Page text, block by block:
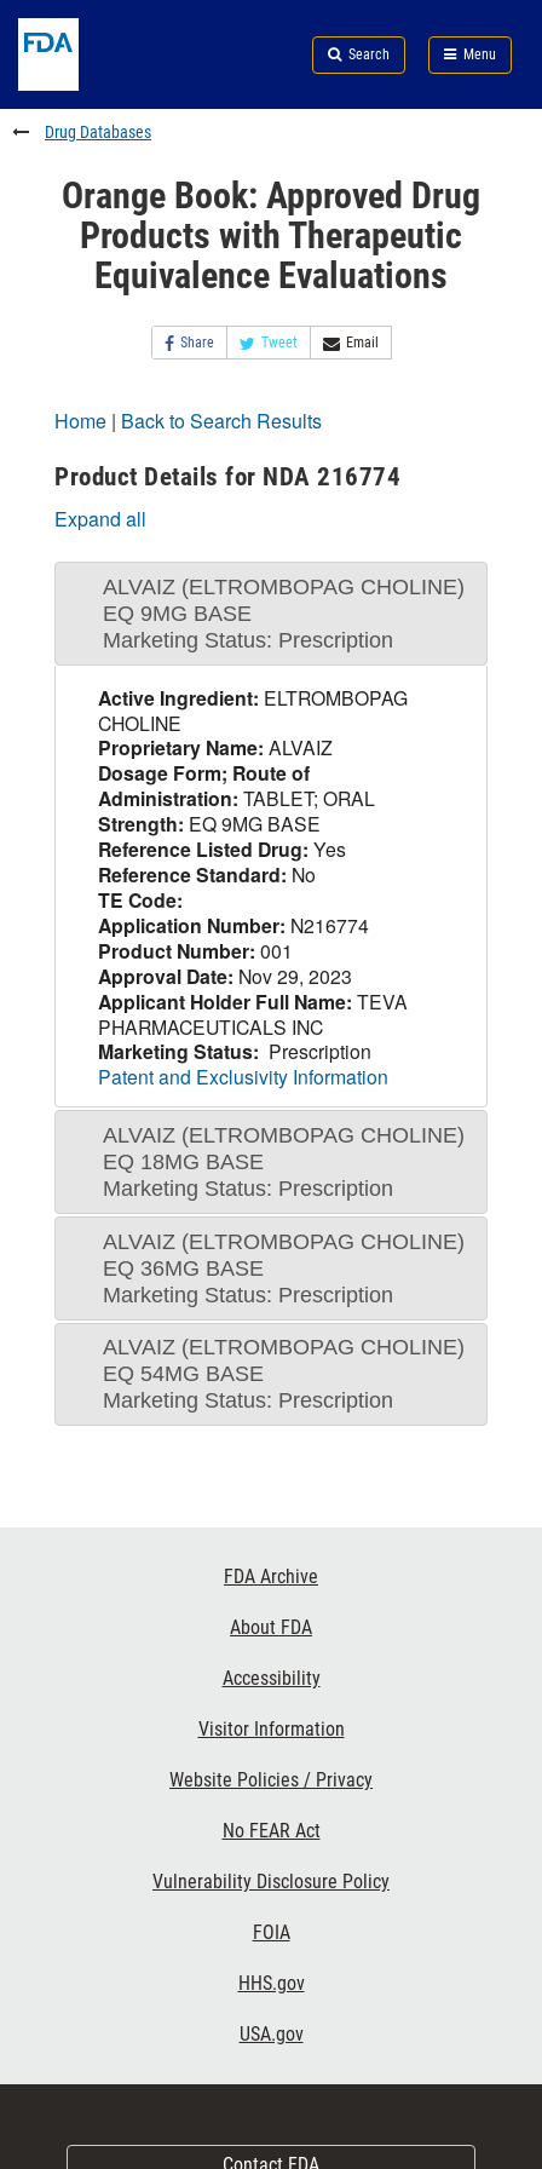
to
content
Skip
FDA
Search
to
footer
links
Search Menu
FDA
Drug Databases
Orange Book: Approved Drug
Products with Therapeutic
Equivalence Evaluations
Share Tweet Email
Home | Back to Search Results
Product Details for NDA 216774
Expand all
ALVAIZ (ELTROMBOPAG CHOLINE)
EQ 9MG BASE
Marketing Status: Prescription
Active Ingredient: ELTROMBOPAG
CHOLINE
Proprietary Name: ALVAIZ
Dosage Form; Route of
Administration: TABLET; ORAL
Strength: EQ 9MG BASE
Reference Listed Drug: Yes
Reference Standard: No
TE Code:
Application Number: N216774
Product Number: 001
Approval Date: Nov 29, 2023
Applicant Holder Full Name: TEVA
PHARMACEUTICALS INC
Marketing Status: Prescription
Patent and Exclusivity Information
ALVAIZ (ELTROMBOPAG CHOLINE)
EQ 18MG BASE
Marketing Status: Prescription
ALVAIZ (ELTROMBOPAG CHOLINE)
EQ 36MG BASE
Marketing Status: Prescription
ALVAIZ (ELTROMBOPAG CHOLINE)
EQ 54MG BASE
Marketing Status: Prescription
FDA Archive
About FDA
Accessibility
Visitor Information
Website Policies / Privacy
No FEAR Act
Vulnerability Disclosure Policy
FOIA
HHS.gov
USA.gov